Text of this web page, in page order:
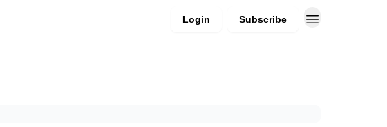
Login Subscribe